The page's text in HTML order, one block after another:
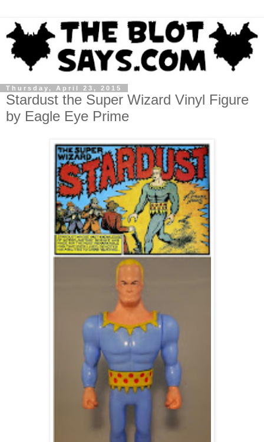
Thursday, April 23, 2015
Stardust the Super Wizard Vinyl Figure
by Eagle Eye Prime